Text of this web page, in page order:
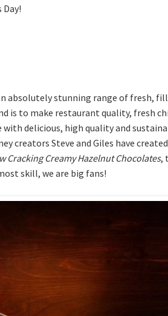
absolutely stunning range of fresh,
is to make restaurant quality, fresh
delicious, high quality and
creators Steve and Giles have
Cracking Creamy Hazelnut Chocolates,
skill, we are big fans!